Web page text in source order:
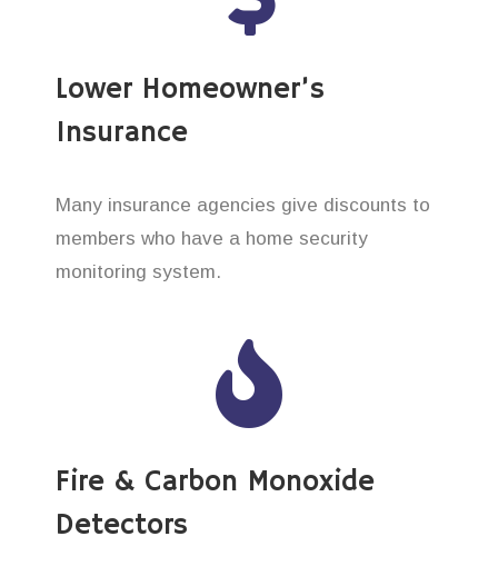
Lower Homeowner’s
Insurance
Many insurance agencies give discounts to
members who have a home security
monitoring system.
Fire & Carbon Monoxide
Detectors